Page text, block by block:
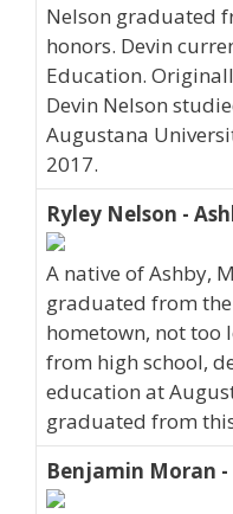
Nelson graduated
honors. Devin
Education.
Devin Nelson
Augustana
2017.
Ryley Nelson -
A native of Ashby,
graduated from
hometown, not too
from high school,
education at
graduated from
Benjamin Moran -